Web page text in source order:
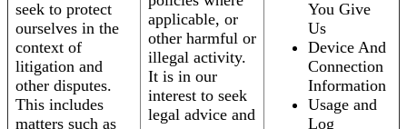
seek to protect
ourselves in the
context of
litigation and
other disputes.
This includes
matters such as
applicable, or
other harmful or
illegal activity.
It is in our
interest to seek
legal advice and
You Give
Us
Device And
Connection
Information
Usage and
Log